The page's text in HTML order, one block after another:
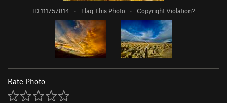
ID 111757814 · Flag This Photo · Copyright Violation?
Rate Photo